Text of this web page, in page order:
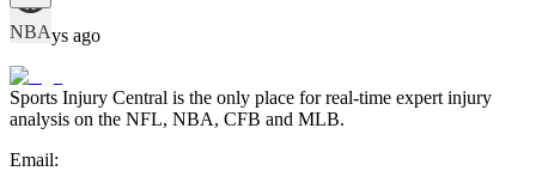
NBA
69 days ago
Sports Injury Central is the only place for real-time expert injury
analysis on the NFL, NBA, CFB and MLB.
Email: